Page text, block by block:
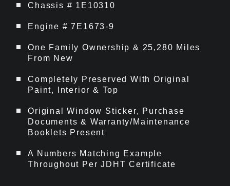
Chassis # 1E10310
Engine # 7E1673-9
One Family Ownership & 25,280 Miles
From New
Completely Preserved With Original
Paint, Interior & Top
Original Window Sticker, Purchase
Documents & Warranty/Maintenance
Booklets Present
A Numbers Matching Example
Throughout Per JDHT Certificate